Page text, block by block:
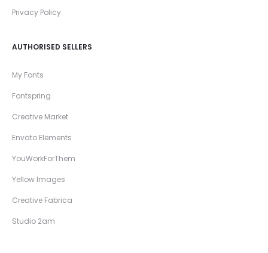
Privacy Policy
AUTHORISED SELLERS
My Fonts
Fontspring
Creative Market
Envato Elements
YouWorkForThem
Yellow Images
Creative Fabrica
Studio 2am